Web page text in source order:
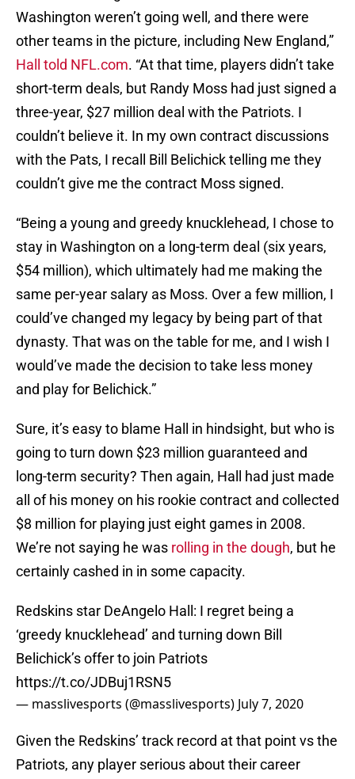
Washington weren’t going well, and there were
other teams in the picture, including New England,”
Hall told NFL.com. “At that time, players didn’t take
short-term deals, but Randy Moss had just signed a
three-year, $27 million deal with the Patriots. I
couldn’t believe it. In my own contract discussions
with the Pats, I recall Bill Belichick telling me they
couldn’t give me the contract Moss signed.
“Being a young and greedy knucklehead, I chose to
stay in Washington on a long-term deal (six years,
$54 million), which ultimately had me making the
same per-year salary as Moss. Over a few million, I
could’ve changed my legacy by being part of that
dynasty. That was on the table for me, and I wish I
would’ve made the decision to take less money
and play for Belichick.”
Sure, it’s easy to blame Hall in hindsight, but who is
going to turn down $23 million guaranteed and
long-term security? Then again, Hall had just made
all of his money on his rookie contract and collected
$8 million for playing just eight games in 2008.
We’re not saying he was rolling in the dough, but he
certainly cashed in in some capacity.
Redskins star DeAngelo Hall: I regret being a
‘greedy knucklehead’ and turning down Bill
Belichick’s offer to join Patriots
https://t.co/JDBuj1RSN5
— masslivesports (@masslivesports) July 7, 2020
Given the Redskins’ track record at that point vs the
Patriots, any player serious about their career